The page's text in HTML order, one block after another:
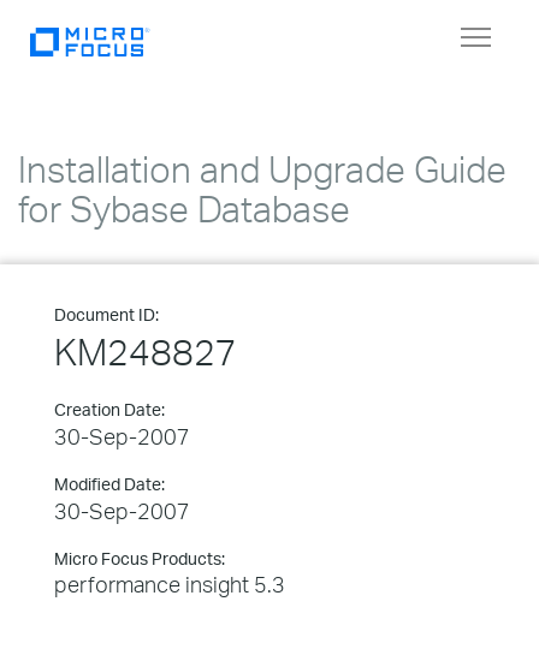
Toggle
Installation and Upgrade Guide
for Sybase Database
Document ID:
KM248827
Creation Date:
30-Sep-2007
Modified Date:
30-Sep-2007
Micro Focus Products:
performance insight 5.3